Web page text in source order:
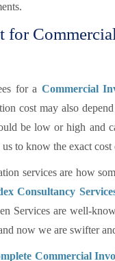
for
for a Commercial
cost may also
be low or high and
us to know the exact
services are how
Consultancy
Services are well-
now we are swifter
Commercial